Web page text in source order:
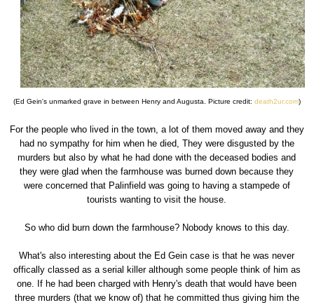
(Ed Gein's unmarked grave in between Henry and Augusta. Picture credit: death2ur.com)
For the people who lived in the town, a lot of them moved away and they
had no sympathy for him when he died, They were disgusted by the
murders but also by what he had done with the deceased bodies and
they were glad when the farmhouse was burned down because they
were concerned that Palinfield was going to having a stampede of
tourists wanting to visit the house.
So who did burn down the farmhouse? Nobody knows to this day.
What's also interesting about the Ed Gein case is that he was never
offically classed as a serial killer although some people think of him as
one. If he had been charged with Henry's death that would have been
three murders (that we know of) that he committed thus giving him the